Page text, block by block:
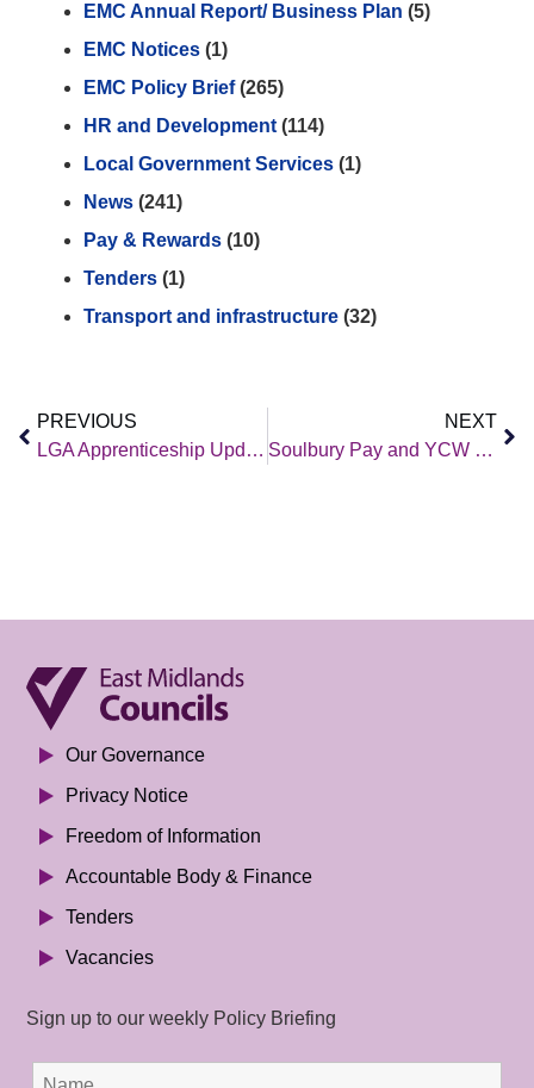
EMC Annual Report/ Business Plan (5)
EMC Notices (1)
EMC Policy Brief(265)
HR and Development (114)
Local Government Services (1)
News (241)
Pay & Rewards (10)
Tenders (1)
Transport and infrastructure (32)
PREVIOUS
LGA Apprenticeship Update February 2022
NEXT
Soulbury Pay and YCW Pay
Our Governance
Privacy Notice
Freedom of Information
Accountable Body & Finance
Tenders
Vacancies
Sign up to our weekly Policy Briefing